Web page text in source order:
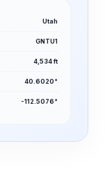
Utah
GNTU1
4,534 ft
40.6020°
-112.5076°